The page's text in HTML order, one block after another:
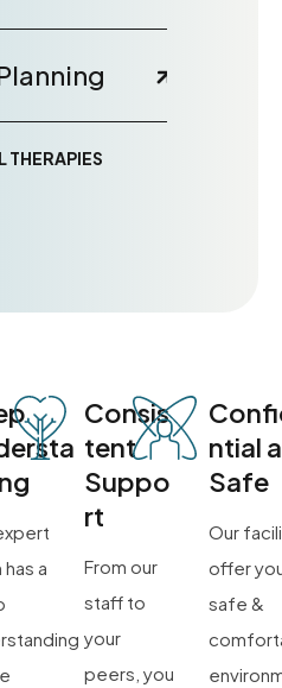
THERAPIES
a
Consis
tent
Suppo
rt
From our
staff to
your
peers, you
ntial
Safe
Our
offer
safe &